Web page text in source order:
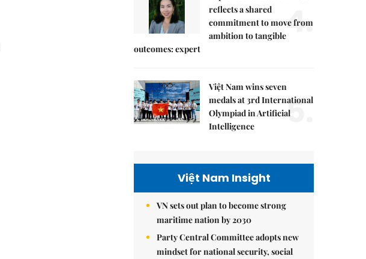
reflects a shared
commitment to move from
ambition to tangible
outcomes: expert
4.
Việt Nam wins seven
medals at 3rd International
Olympiad in Artificial
Intelligence
5.
Việt Nam Insight
VN sets out plan to become strong
maritime nation by 2030
Party Central Committee adopts new
mindset for national security, social